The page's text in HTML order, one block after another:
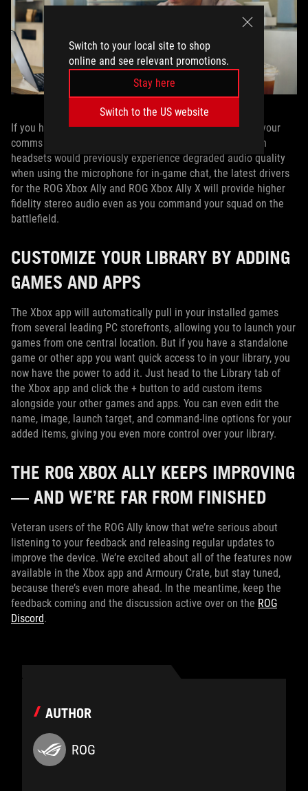
Switch to your local site to shop
online and see relevant promotions.
Stay here
Switch to the US website
If you have a headset that supports Bluetooth LE Audio, your
comms just got a whole lot clearer. While some Bluetooth
headsets would previously experience degraded audio quality
when using the microphone for in-game chat, the latest drivers
for the ROG Xbox Ally and ROG Xbox Ally X will provide higher
fidelity stereo audio even as you command your squad on the
battlefield.
CUSTOMIZE YOUR LIBRARY BY ADDING
GAMES AND APPS
The Xbox app will automatically pull in your installed games
from several leading PC storefronts, allowing you to launch your
games from one central location. But if you have a standalone
game or other app you want quick access to in your library, you
now have the power to add it. Just head to the Library tab of
the Xbox app and click the + button to add custom items
alongside your other games and apps. You can even edit the
name, image, launch target, and command-line options for your
added items, giving you even more control over your library.
THE ROG XBOX ALLY KEEPS IMPROVING
— AND WE’RE FAR FROM FINISHED
Veteran users of the ROG Ally know that we’re serious about
listening to your feedback and releasing regular updates to
improve the device. We’re excited about all of the features now
available in the Xbox app and Armoury Crate, but stay tuned,
because there’s even more ahead. In the meantime, keep the
feedback coming and the discussion active over on the ROG
Discord.
AUTHOR
ROG